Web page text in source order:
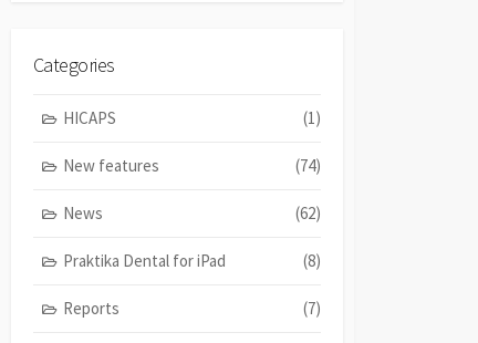
Categories
HICAPS (1)
New features (74)
News (62)
Praktika Dental for iPad (8)
Reports (7)